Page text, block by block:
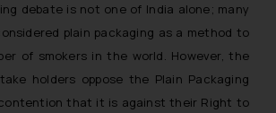
debate is not one of India alone; many
plain packaging as a method to
of smokers in the world. However, the
holders oppose the Plain Packaging
that it is against their Right to